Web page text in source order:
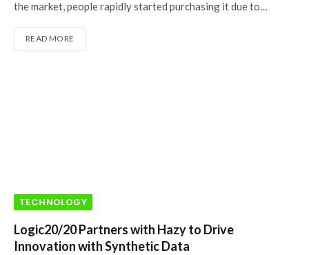
the market, people rapidly started purchasing it due to…
READ MORE
TECHNOLOGY
Logic20/20 Partners with Hazy to Drive
Innovation with Synthetic Data